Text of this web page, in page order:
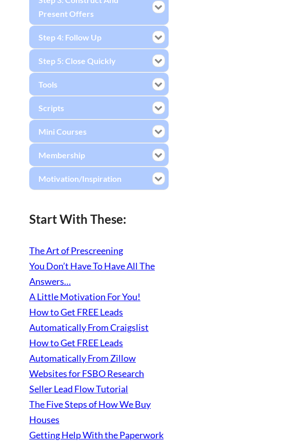
Present Offers
Step 4: Follow Up
Step 5: Close Quickly
Tools
Scripts
Mini Courses
Membership
Motivation/Inspiration
Start With These:
The Art of Prescreening
You Don’t Have To Have All The
Answers…
A Little Motivation For You!
How to Get FREE Leads
Automatically From Craigslist
How to Get FREE Leads
Automatically From Zillow
Websites for FSBO Research
Seller Lead Flow Tutorial
The Five Steps of How We Buy
Houses
Getting Help With the Paperwork